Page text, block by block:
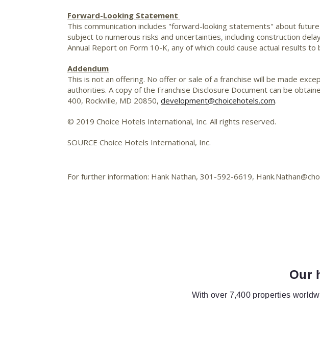
Forward-Looking Statement
This communication includes "forward-looking statements" about
subject to numerous risks and uncertainties, including construction
Annual Report on Form 10-K, any of which could cause actual results
Addendum
This is not an offering. No offer or sale of a franchise will be made
authorities. A copy of the Franchise Disclosure Document can be
400, Rockville, MD 20850, development@choicehotels.com.
© 2019 Choice Hotels International, Inc. All rights reserved.
SOURCE Choice Hotels International, Inc.
For further information: Hank Nathan, 301-592-6619,
Our
With over 7,400 properties